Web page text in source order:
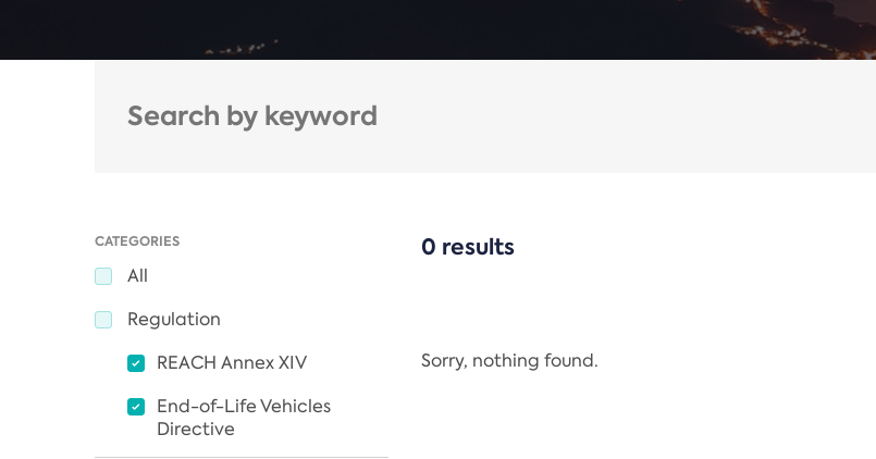
CATEGORIES
All
Regulation
REACH Annex XIV
End-of-Life Vehicles
Directive
0 results
Sorry, nothing found.